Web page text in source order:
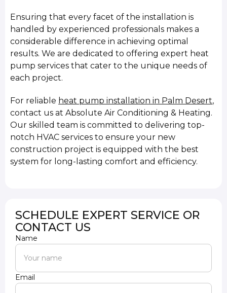
Ensuring that every facet of the installation is
handled by experienced professionals makes a
considerable difference in achieving optimal
results. We are dedicated to offering expert heat
pump services that cater to the unique needs of
each project.
For reliable heat pump installation in Palm Desert,
contact us at Absolute Air Conditioning & Heating.
Our skilled team is committed to delivering top-
notch HVAC services to ensure your new
construction project is equipped with the best
system for long-lasting comfort and efficiency.
SCHEDULE EXPERT SERVICE OR
CONTACT US
Name
Email